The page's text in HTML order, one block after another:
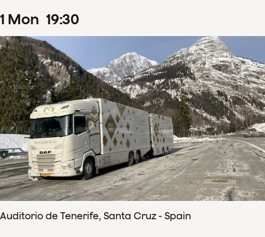
1 Mon 19:30
Auditorio de Tenerife, Santa Cruz - Spain